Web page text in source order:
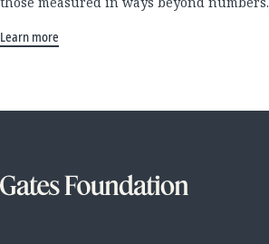
Learn more